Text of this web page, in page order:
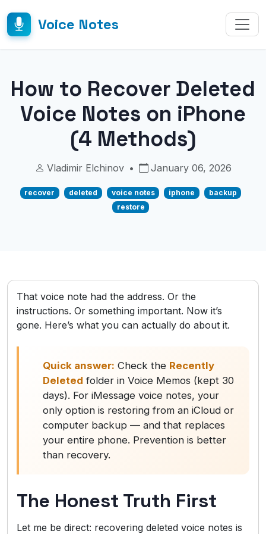
Voice Notes
How to Recover Deleted
Voice Notes on iPhone
(4 Methods)
Vladimir Elchinov • January 06, 2026
recover deleted voice notes iphone
backup
restore
That voice note had the address. Or the
instructions. Or something important. Now it’s
gone. Here’s what you can actually do about it.
Quick answer: Check the Recently
Deleted folder in Voice Memos (kept 30
days). For iMessage voice notes, your
only option is restoring from an iCloud or
computer backup — and that replaces
your entire phone. Prevention is better
than recovery.
The Honest Truth First
Let me be direct: recovering deleted voice notes is